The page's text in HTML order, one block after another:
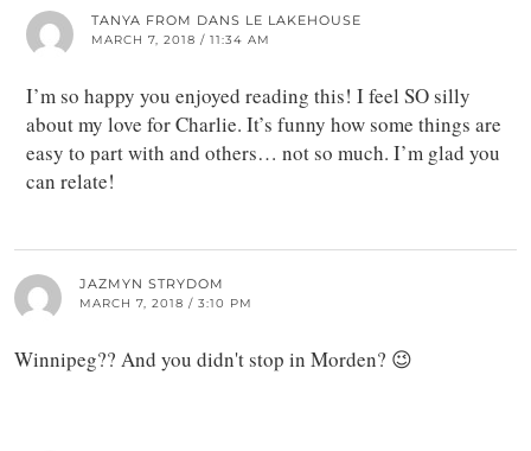
TANYA FROM DANS LE LAKEHOUSE
MARCH 7, 2018 / 11:34 AM
I’m so happy you enjoyed reading this! I feel SO silly
about my love for Charlie. It’s funny how some things are
easy to part with and others… not so much. I’m glad you
can relate!
JAZMYN STRYDOM
MARCH 7, 2018 / 3:10 PM
Winnipeg?? And you didn't stop in Morden? 😉